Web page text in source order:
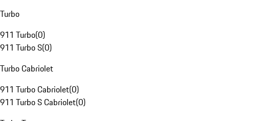
Turbo
911 Turbo(0)
911 Turbo S(0)
Turbo Cabriolet
911 Turbo Cabriolet(0)
911 Turbo S Cabriolet(0)